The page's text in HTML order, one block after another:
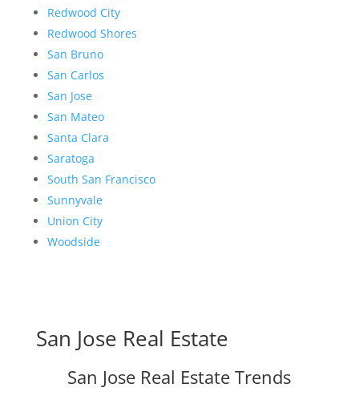
Redwood City
Redwood Shores
San Bruno
San Carlos
San Jose
San Mateo
Santa Clara
Saratoga
South San Francisco
Sunnyvale
Union City
Woodside
San Jose Real Estate
San Jose Real Estate Trends